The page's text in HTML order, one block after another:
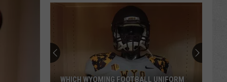
WHICH WYOMING FOOTBALL UNIFORM